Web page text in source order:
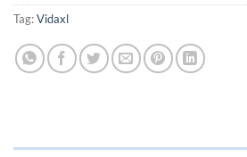
Tag:Vidaxl